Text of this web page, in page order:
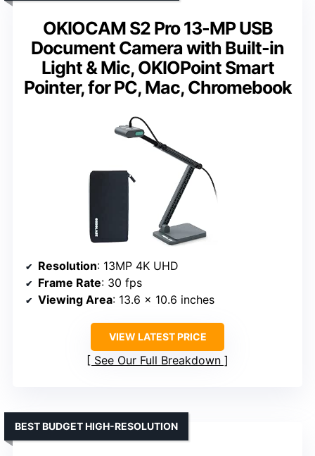
OKIOCAM S2 Pro 13-MP USB
Document Camera with Built-in
Light & Mic, OKIOPoint Smart
Pointer, for PC, Mac, Chromebook
Resolution: 13MP 4K UHD
Frame Rate: 30 fps
Viewing Area: 13.6 x 10.6 inches
VIEW LATEST PRICE
See Our Full Breakdown
BEST BUDGET HIGH-RESOLUTION